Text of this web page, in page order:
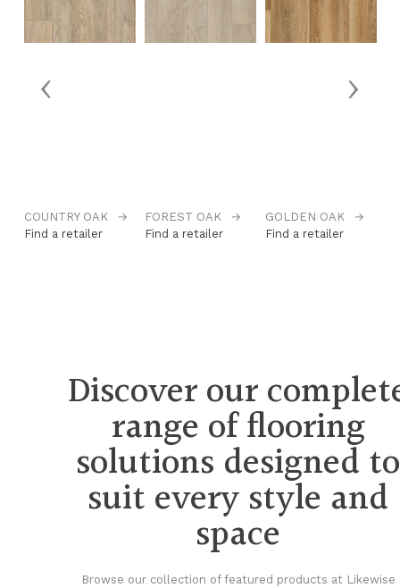
COUNTRY OAK
→
Find a retailer
FOREST OAK
→
Find a retailer
GOLDEN OAK
→
Find a retailer
‹ ›
Discover our
range of flooring
solutions designed to
suit every style and
space
Browse our collection of featured products at Likewise